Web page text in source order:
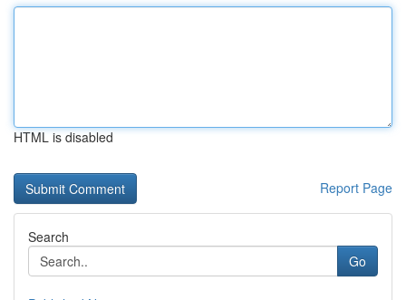
HTML is disabled
Report Page
Search
Go